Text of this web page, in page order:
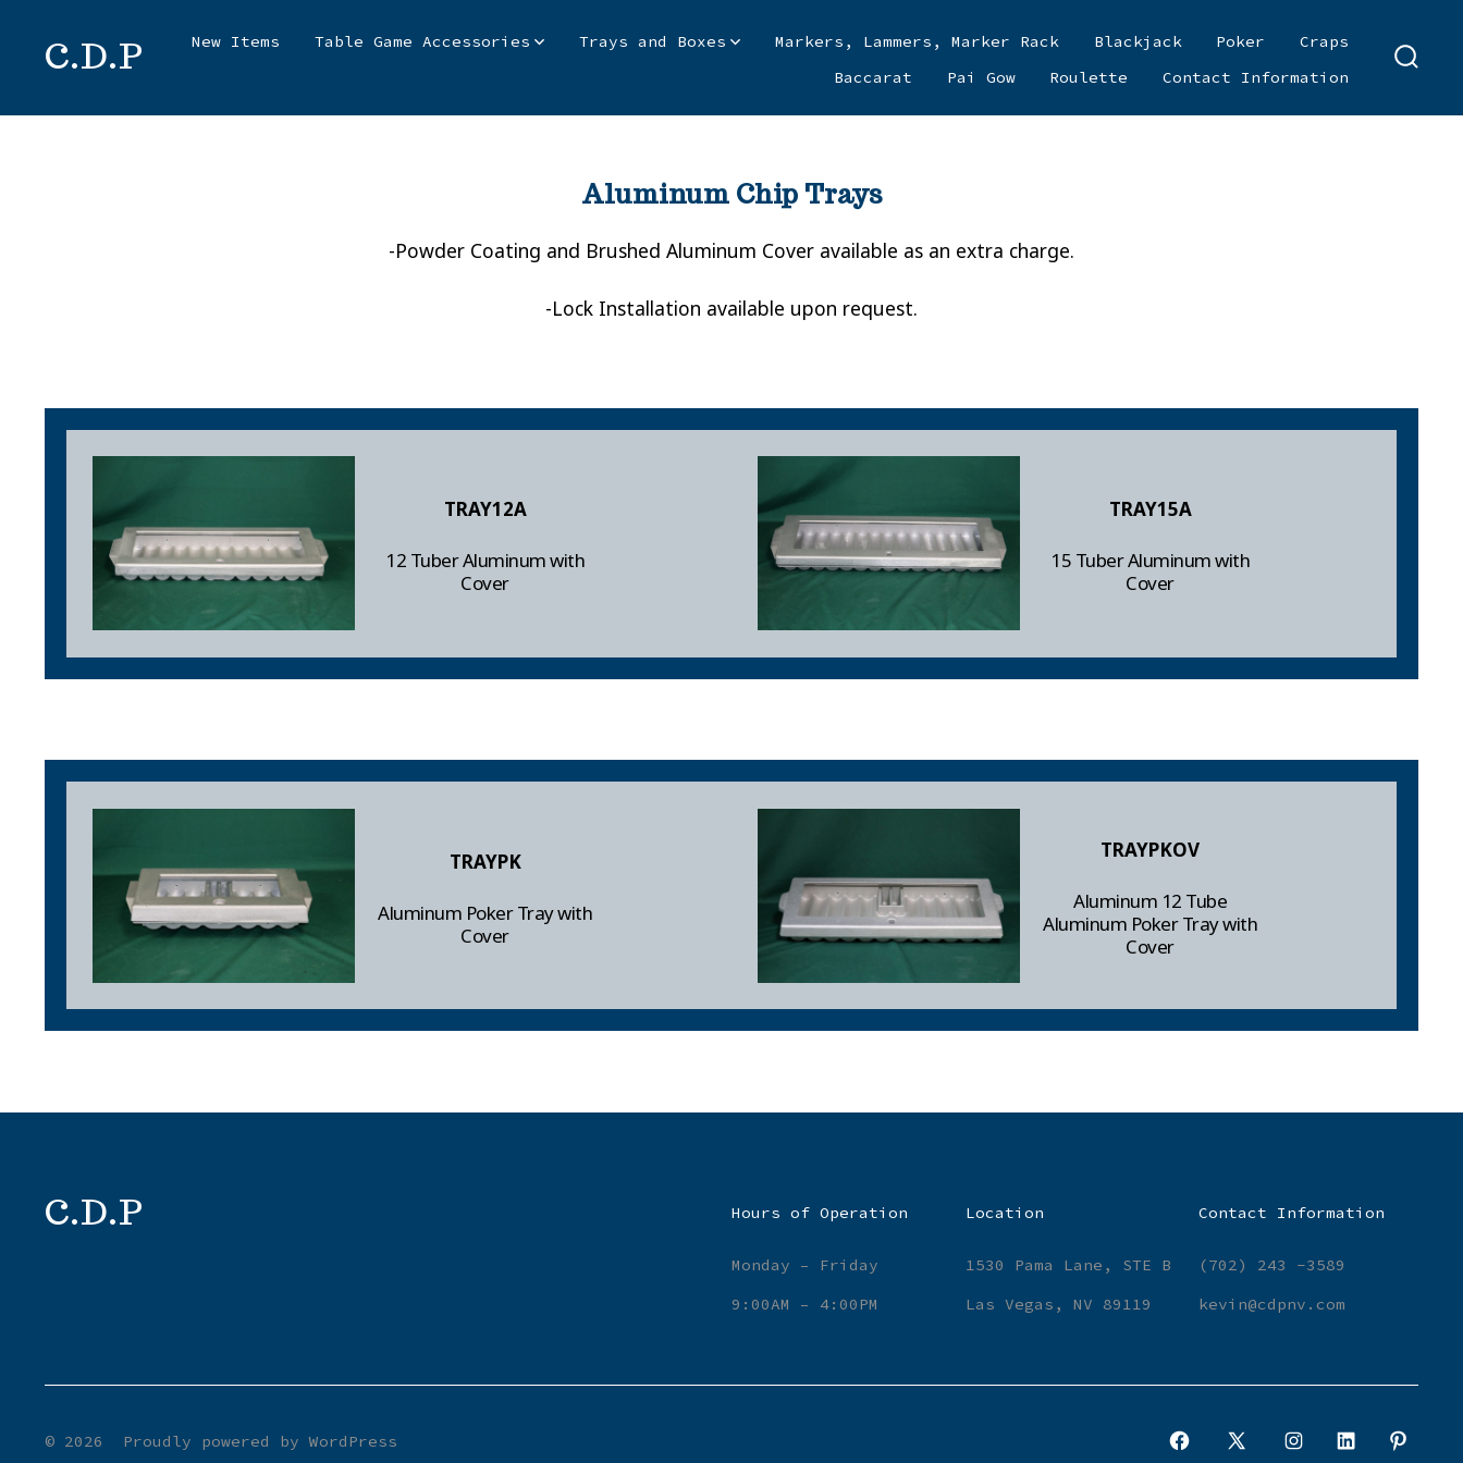
C.D.P New Items Table Game Accessories Trays and Boxes Markers, Lammers, Marker Rack Blackjack Poker
Craps
Baccarat
Pai Gow Roulette Contact Information
Aluminum Chip Trays
-Powder Coating and Brushed Aluminum Cover available as an extra charge.
-Lock Installation available upon request.
TRAY12A
12 Tuber Aluminum with
Cover
TRAY15A
15 Tuber Aluminum with
Cover
TRAYPK
Aluminum Poker Tray with
Cover
TRAYPKOV
Aluminum 12 Tube
Aluminum Poker Tray with
Cover
C.D.P Hours of Operation
Monday – Friday
9:00AM – 4:00PM
Location
1530 Pama Lane, STE B
Las Vegas, NV 89119
Contact Information
(702) 243 -3589
kevin@cdpnv.com
© 2026 Proudly powered by WordPress
Open Open OpenOpen